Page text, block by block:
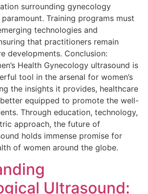
surrounding gynecology
Training programs must
technologies and
that practitioners remain
developments. Conclusion:
Health Gynecology ultrasound is
tool in the arsenal for women’s
the insights it provides, healthcare
equipped to promote the well-
Through education, technology,
approach, the future of
holds immense promise for
of women around the globe.
Ultrasound: